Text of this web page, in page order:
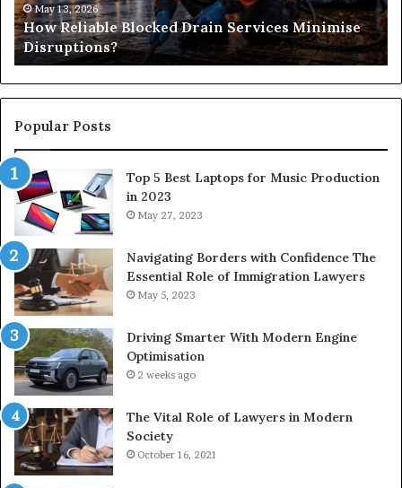
May 13, 2026
How Reliable Blocked Drain Services Minimise
Disruptions?
in
Popular Posts
Top 5 Best Laptops for Music Production
in 2023
May 27, 2023
Navigating Borders with Confidence The
Essential Role of Immigration Lawyers
May 5, 2023
Driving Smarter With Modern Engine
Optimisation
2 weeks ago
The Vital Role of Lawyers in Modern
Society
October 16, 2021